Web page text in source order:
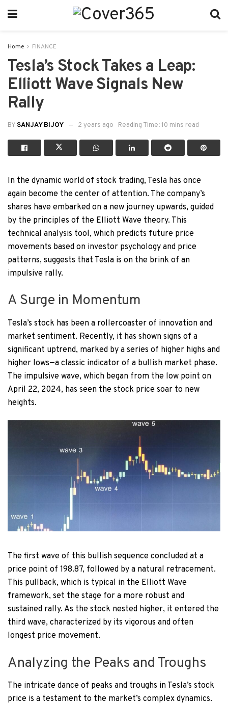
Home FINANCE
Tesla’s Stock Takes a Leap:
Elliott Wave Signals New
Rally
BYSANJAY BIJOY 2 years ago Reading Time: 10 mins read
In the dynamic world of stock trading, Tesla has once
again become the center of attention. The company’s
shares have embarked on a new journey upwards, guided
by the principles of the Elliott Wave theory. This
technical analysis tool, which predicts future price
movements based on investor psychology and price
patterns, suggests that Tesla is on the brink of an
impulsive rally.
A Surge in Momentum
Tesla’s stock has been a rollercoaster of innovation and
market sentiment. Recently, it has shown signs of a
significant uptrend, marked by a series of higher highs and
higher lows—a classic indicator of a bullish market phase.
The impulsive wave, which began from the low point on
April 22, 2024, has seen the stock price soar to new
heights.
The first wave of this bullish sequence concluded at a
price point of 198.87, followed by a natural retracement.
This pullback, which is typical in the Elliott Wave
framework, set the stage for a more robust and
sustained rally. As the stock nested higher, it entered the
third wave, characterized by its vigorous and often
longest price movement.
Analyzing the Peaks and Troughs
The intricate dance of peaks and troughs in Tesla’s stock
price is a testament to the market’s complex dynamics.